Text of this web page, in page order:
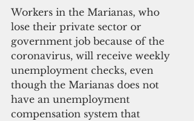
Workers in the Marianas, who
lose their private sector or
government job because of the
coronavirus, will receive weekly
unemployment checks, even
though the Marianas does not
have an unemployment
compensation system that